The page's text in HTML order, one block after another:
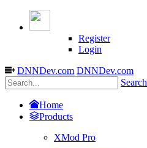
Register
Login
DNNDev.com DNNDev.com
Search
Home
Products
XMod Pro